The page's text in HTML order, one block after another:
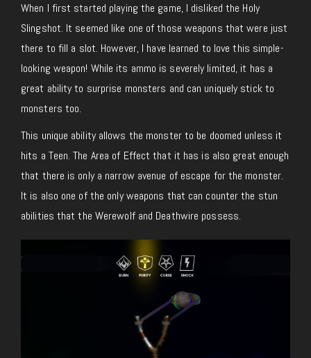
When I first started playing the game, I disliked the Holy
Slingshot. It seemed like one of those weapons that were just
there to fill a slot. However, I have learned to love this simple-
looking weapon! While its ammo is severely limited, it has a
great ability to surprise monsters and can uniquely stick to
monsters too.
This unique ability allows the monster to be doomed unless it
hits a Teen. The Area of Effect that it has is also great enough
that there is only a narrow avenue of escape for the monster.
It is also one of the only weapons that can counter the stun
abilities that the Werewolf and Deathwire possess.